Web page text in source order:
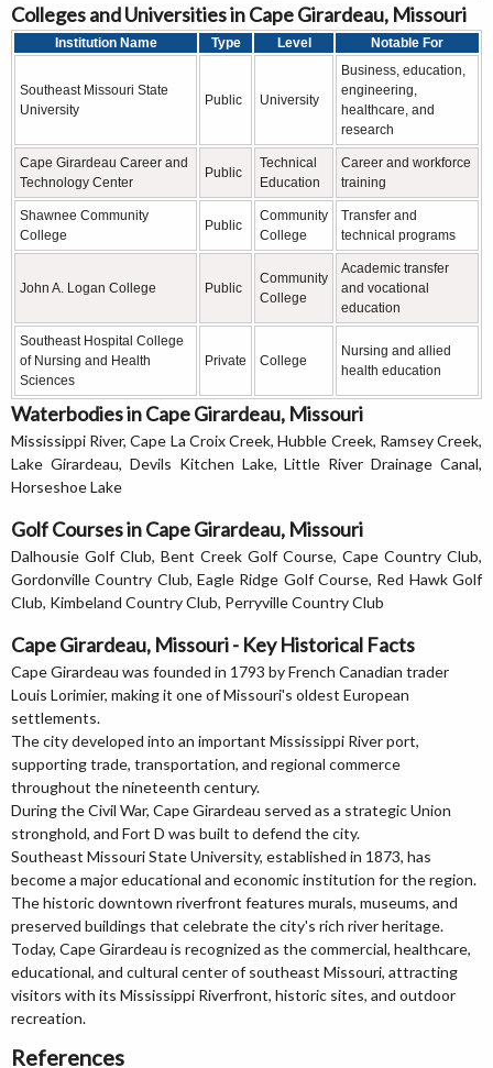
Colleges and Universities in Cape Girardeau, Missouri
Institution Name Type Level Notable For
Southeast Missouri State
University
Public University
Business, education,
engineering,
healthcare, and
research
Cape Girardeau Career and
Technology Center
Public
Technical
Education
Career and workforce
training
Shawnee Community
College
Public
Community
College
Transfer and
technical programs
John A. Logan College Public
Community
College
Academic transfer
and vocational
education
Southeast Hospital College
of Nursing and Health
Sciences
Private College
Nursing and allied
health education
Waterbodies in Cape Girardeau, Missouri
Mississippi River, Cape La Croix Creek, Hubble Creek, Ramsey Creek,
Lake Girardeau, Devils Kitchen Lake, Little River Drainage Canal,
Horseshoe Lake
Golf Courses in Cape Girardeau, Missouri
Dalhousie Golf Club, Bent Creek Golf Course, Cape Country Club,
Gordonville Country Club, Eagle Ridge Golf Course, Red Hawk Golf
Club, Kimbeland Country Club, Perryville Country Club
Cape Girardeau, Missouri - Key Historical Facts
Cape Girardeau was founded in 1793 by French Canadian trader
Louis Lorimier, making it one of Missouri's oldest European
settlements.
The city developed into an important Mississippi River port,
supporting trade, transportation, and regional commerce
throughout the nineteenth century.
During the Civil War, Cape Girardeau served as a strategic Union
stronghold, and Fort D was built to defend the city.
Southeast Missouri State University, established in 1873, has
become a major educational and economic institution for the region.
The historic downtown riverfront features murals, museums, and
preserved buildings that celebrate the city's rich river heritage.
Today, Cape Girardeau is recognized as the commercial, healthcare,
educational, and cultural center of southeast Missouri, attracting
visitors with its Mississippi Riverfront, historic sites, and outdoor
recreation.
References